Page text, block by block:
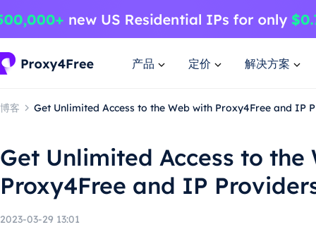
产品 定价 解决方案
博客 Get Unlimited Access to the Web with Proxy4Free and IP
Get Unlimited Access to the
Proxy4Free and IP
2023-03-29 13:01